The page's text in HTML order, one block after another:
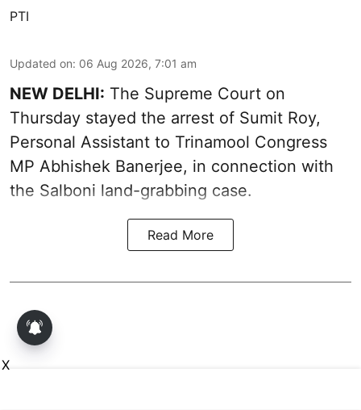
PTI
Updated on: 06 Aug 2026, 7:01 am
NEW DELHI: The Supreme Court on
Thursday stayed the arrest of Sumit Roy,
Personal Assistant to Trinamool Congress
MP Abhishek Banerjee, in connection with
the Salboni land-grabbing case.
Read More
X